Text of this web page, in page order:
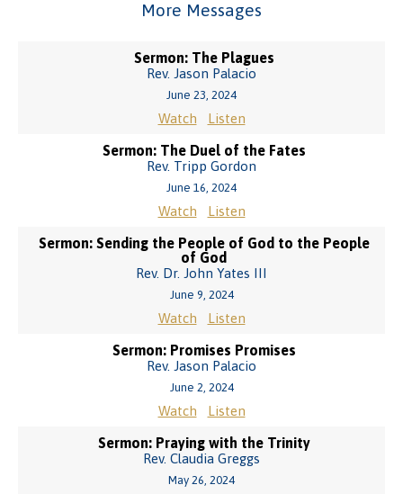
More Messages
Sermon: The Plagues
Rev. Jason Palacio
June 23, 2024
Watch Listen
Sermon: The Duel of the Fates
Rev. Tripp Gordon
June 16, 2024
Watch Listen
Sermon: Sending the People of God to the People
of God
Rev. Dr. John Yates III
June 9, 2024
Watch Listen
Sermon: Promises Promises
Rev. Jason Palacio
June 2, 2024
Watch Listen
Sermon: Praying with the Trinity
Rev. Claudia Greggs
May 26, 2024